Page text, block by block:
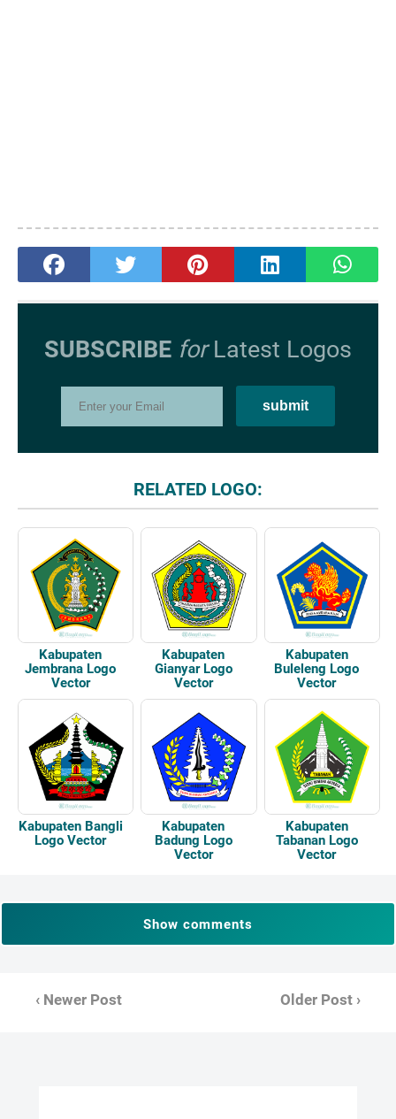
SUBSCRIBE forLatest Logos
RELATED LOGO:
Kabupaten
Jembrana Logo
Vector
Kabupaten
Gianyar Logo
Vector
Kabupaten
Buleleng Logo
Vector
Kabupaten Bangli
Logo Vector
Kabupaten
Badung Logo
Vector
Kabupaten
Tabanan Logo
Vector
Show comments
‹ Newer Post Older Post ›